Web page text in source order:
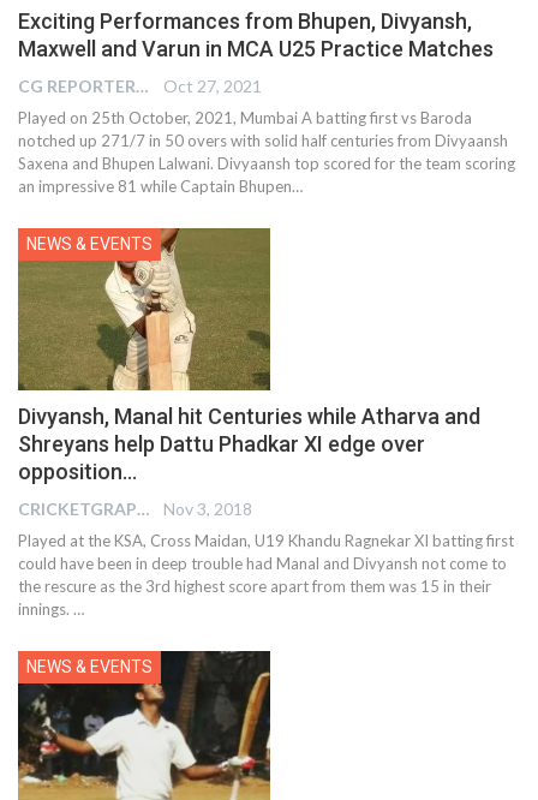
Exciting Performances from Bhupen, Divyansh,
Maxwell and Varun in MCA U25 Practice Matches
CG REPORTER Oct 27, 2021
Played on 25th October, 2021, Mumbai A batting first vs Baroda
notched up 271/7 in 50 overs with solid half centuries from Divyaansh
Saxena and Bhupen Lalwani. Divyaansh top scored for the team scoring
an impressive 81 while Captain Bhupen…
NEWS & EVENTS
Divyansh, Manal hit Centuries while Atharva and
Shreyans help Dattu Phadkar XI edge over
opposition…
CRICKETGRAPH EDITOR Nov 3, 2018
Played at the KSA, Cross Maidan, U19 Khandu Ragnekar XI batting first
could have been in deep trouble had Manal and Divyansh not come to
the rescure as the 3rd highest score apart from them was 15 in their
innings. …
NEWS & EVENTS